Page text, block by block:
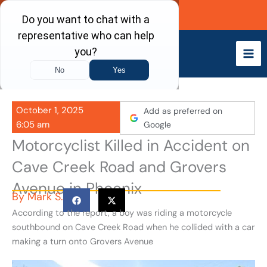
Skip
content
Call Now
October 1, 2025
6:05 am
Add as preferred on
Google
Motorcyclist Killed in Accident on
Cave Creek Road and Grovers
Avenue in Phoenix
ByMark S.
According to the report, a boy was riding a motorcycle
southbound on Cave Creek Road when he collided with a car
making a turn onto Grovers Avenue